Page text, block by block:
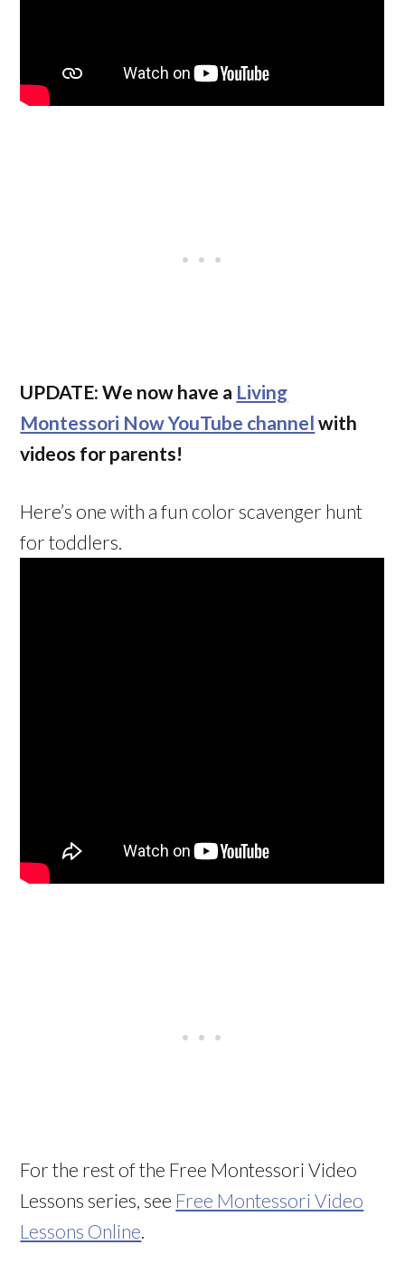
UPDATE: We now have a Living
Montessori Now YouTube channel with
videos for parents!
Here’s one with a fun color scavenger hunt
for toddlers.
For the rest of the Free Montessori Video
Lessons series, see Free Montessori Video
Lessons Online